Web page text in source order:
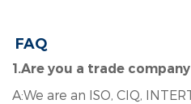
FAQ
1.Are you a trade
A:We are an ISO, CIQ,